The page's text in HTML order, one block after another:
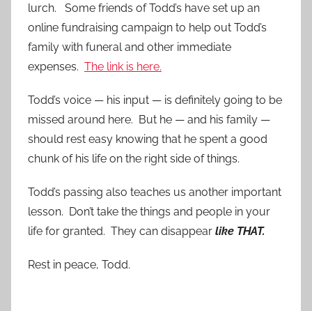
lurch. Some friends of Todd’s have set up an
online fundraising campaign to help out Todd’s
family with funeral and other immediate
expenses. The link is here.
Todd’s voice — his input — is definitely going to be
missed around here. But he — and his family —
should rest easy knowing that he spent a good
chunk of his life on the right side of things.
Todd’s passing also teaches us another important
lesson. Don’t take the things and people in your
life for granted. They can disappear like THAT.
Rest in peace, Todd.